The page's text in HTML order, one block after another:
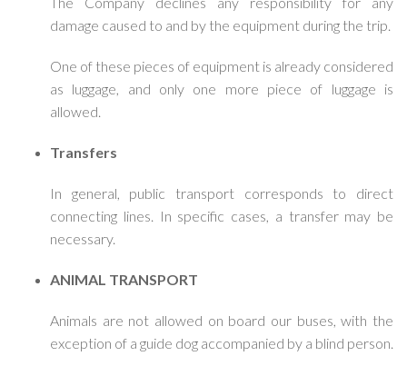
damage caused to and by the equipment during the trip.
One of these pieces of equipment is already considered
as luggage, and only one more piece of luggage is
allowed.
Transfers
In general, public transport corresponds to direct
connecting lines. In specific cases, a transfer may be
necessary.
ANIMAL TRANSPORT
Animals are not allowed on board our buses, with the
exception of a guide dog accompanied by a blind person.